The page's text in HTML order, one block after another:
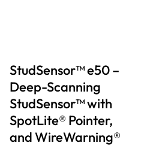
StudSensor™ e50 –
Deep-Scanning
StudSensor™ with
SpotLite® Pointer,
and WireWarning®